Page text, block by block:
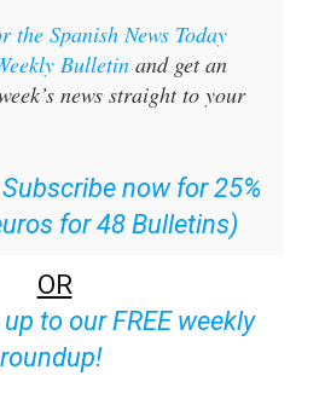
the Spanish News Today
Bulletin and get an
news straight to your
Subscribe now for 25%
for 48 Bulletins)
OR
to our FREE weekly
roundup!